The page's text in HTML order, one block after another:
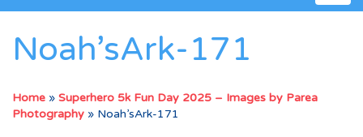
Noah’sArk-171
Home » Superhero 5k Fun Day 2025 – Images by Parea
Photography » Noah’sArk-171